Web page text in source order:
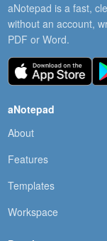
aNotepad is a fast,
without an account,
PDF or Word.
aNotepad
About
Features
Templates
Workspace